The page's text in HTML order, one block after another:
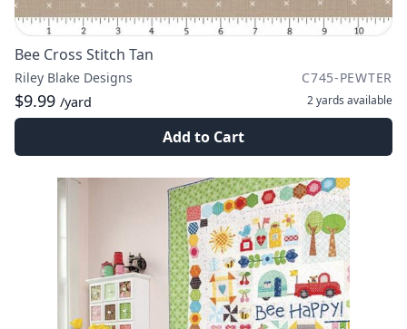
Bee Cross Stitch Tan
Riley Blake Designs C745-PEWTER
$9.99 /yard 2 yards available
Add to Cart